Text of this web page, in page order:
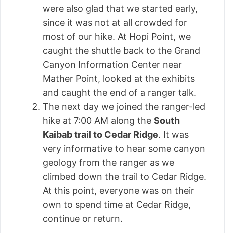
were also glad that we started early,
since it was not at all crowded for
most of our hike. At Hopi Point, we
caught the shuttle back to the Grand
Canyon Information Center near
Mather Point, looked at the exhibits
and caught the end of a ranger talk.
The next day we joined the ranger-led
hike at 7:00 AM along the South
Kaibab trail to Cedar Ridge. It was
very informative to hear some canyon
geology from the ranger as we
climbed down the trail to Cedar Ridge.
At this point, everyone was on their
own to spend time at Cedar Ridge,
continue or return.